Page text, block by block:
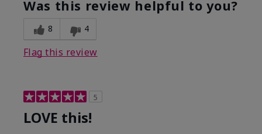
Was this review helpful to you?
8 4
Flag this review
5
LOVE this!